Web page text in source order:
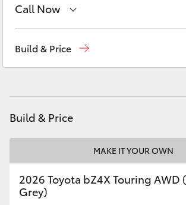
Utes & Vans
LandCruiser 70
HiAce
Coaster
Call Now
Build & Price
Build & Price
MAKE IT YOUR OWN
2026 Toyota bZ4X Touring AWD
Grey)